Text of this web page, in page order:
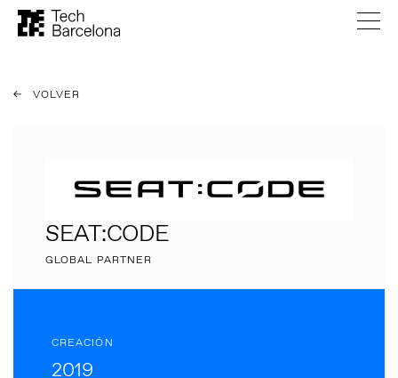
VOLVER
SEAT:CODE
GLOBAL PARTNER
CREACIÓN
2019